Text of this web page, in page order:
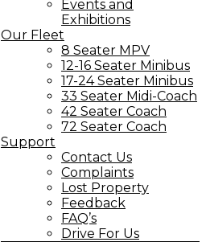
Events and
Exhibitions
Our Fleet
8 Seater MPV
12-16 Seater Minibus
17-24 Seater Minibus
33 Seater Midi-Coach
42 Seater Coach
72 Seater Coach
Support
Contact Us
Complaints
Lost Property
Feedback
FAQ’s
Drive For Us